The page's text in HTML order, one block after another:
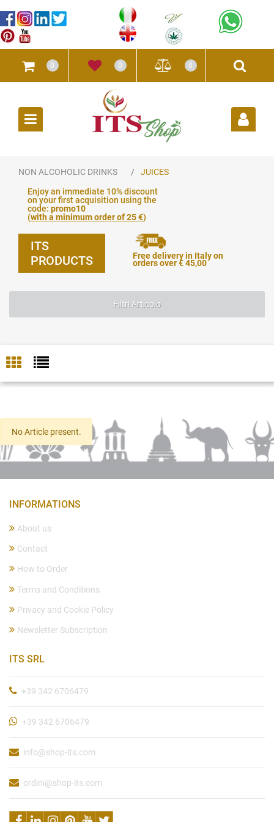
0 0 0
NON ALCOHOLIC DRINKS JUICES
Enjoy an immediate 10% discount
on your first acquisition using the
code: promo10
(with a minimum order of 25 €)
ITS
PRODUCTS
Free delivery in Italy on
orders over € 45,00
Filtri Articolo
No Article present.
INFORMATIONS
About us
Contact
How to Order
Terms and Conditions
Privacy and Cookie Policy
Newsletter Subscription
ITS SRL
+39 342 6706479
+39 342 6706479
info@shop-its.com
ordini@shop-its.com